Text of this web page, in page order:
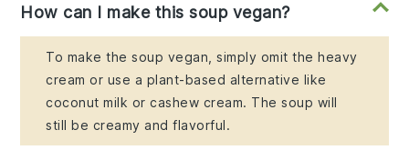
How can I make this soup vegan?
To make the soup vegan, simply omit the heavy
cream or use a plant-based alternative like
coconut milk or cashew cream. The soup will
still be creamy and flavorful.